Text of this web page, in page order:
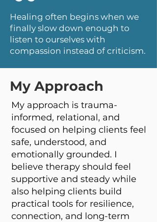
Healing often begins when we
finally slow down enough to
listen to ourselves with
compassion instead of criticism.
My Approach
My approach is trauma-
informed, relational, and
focused on helping clients feel
safe, understood, and
emotionally grounded. I
believe therapy should feel
supportive and steady while
also helping clients build
practical tools for resilience,
connection, and long-term